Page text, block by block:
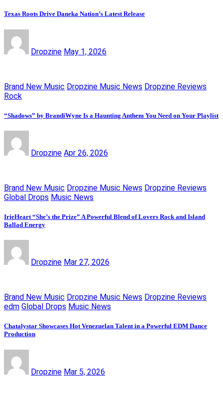
Texas Roots Drive Daneka Nation’s Latest Release
Dropzine May 1, 2026
Brand New Music Dropzine Music News Dropzine Reviews
Rock
“Shadows” by BrandiWyne Is a Haunting Anthem You Need on Your Playlist
Dropzine Apr 26, 2026
Brand New Music Dropzine Music News Dropzine Reviews
Global Drops Music News
IrieHeart “She’s the Prize” A Powerful Blend of Lovers Rock and Island
Ballad Energy
Dropzine Mar 27, 2026
Brand New Music Dropzine Music News Dropzine Reviews
edm Global Drops Music News
Chatalystar Showcases Hot Venezuelan Talent in a Powerful EDM Dance
Production
Dropzine Mar 5, 2026